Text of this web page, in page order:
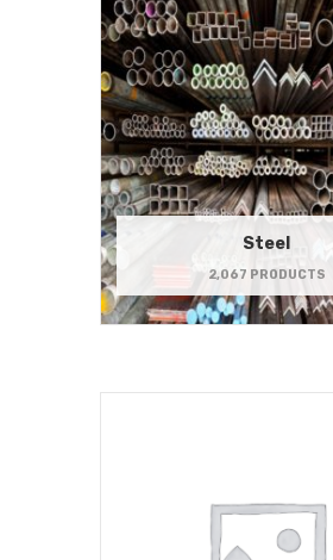
Steel
2,067 PRODUCTS